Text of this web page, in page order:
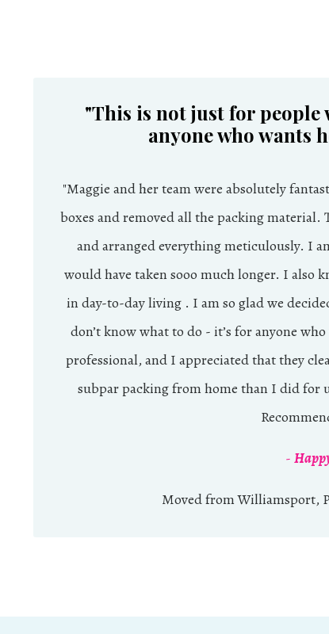
"This is not just for people
anyone who wants
"Maggie and her team were absolutely
boxes and removed all the packing material.
and arranged everything meticulously. I
would have taken sooo much longer. I also
in day-to-day living . I am so glad we
don’t know what to do - it’s for anyone
professional, and I appreciated that they
subpar packing from home than I did for
-
Moved from Williamsport,